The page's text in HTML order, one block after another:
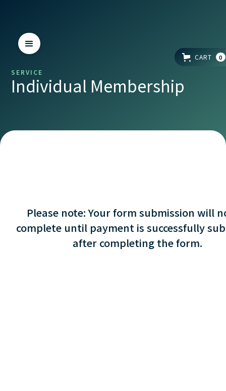
SERVICE
Individual Membership
CART 0
Please note: Your form submission will
complete until payment is successfully
after completing the form.